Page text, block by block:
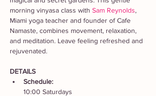
morning vinyasa class with Sam Reynolds,
Miami yoga teacher and founder of Cafe
Namaste, combines movement, relaxation,
and meditation. Leave feeling refreshed and
rejuvenated.
DETAILS
Schedule:
10:00 Saturdays